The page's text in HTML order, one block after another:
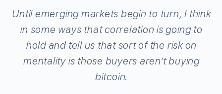
Until emerging markets begin to turn, I think
in some ways that correlation is going to
hold and tell us that sort of the risk on
mentality is those buyers aren’t buying
bitcoin.